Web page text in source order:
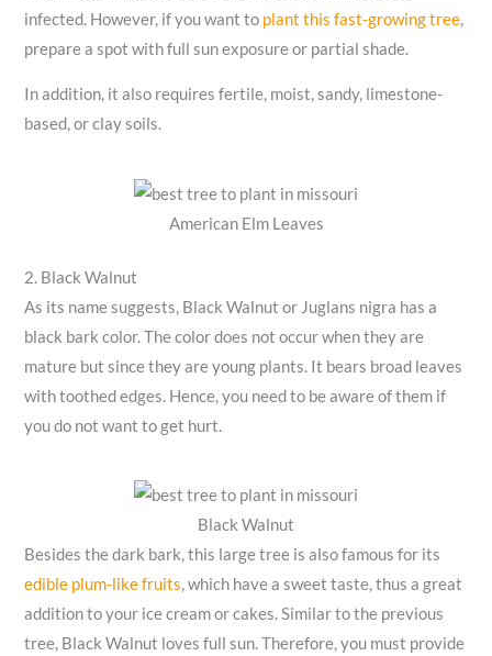
infected. However, if you want to plant this fast-growing tree,
prepare a spot with full sun exposure or partial shade.
In addition, it also requires fertile, moist, sandy, limestone-
based, or clay soils.
American Elm Leaves
2. Black Walnut
As its name suggests, Black Walnut or Juglans nigra has a
black bark color. The color does not occur when they are
mature but since they are young plants. It bears broad leaves
with toothed edges. Hence, you need to be aware of them if
you do not want to get hurt.
Black Walnut
Besides the dark bark, this large tree is also famous for its
edible plum-like fruits, which have a sweet taste, thus a great
addition to your ice cream or cakes. Similar to the previous
tree, Black Walnut loves full sun. Therefore, you must provide